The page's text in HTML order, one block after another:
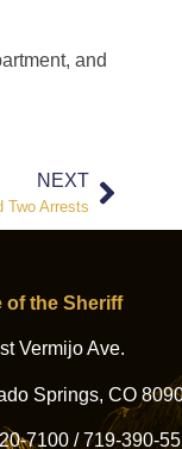
and
NEXT
Two Arrests
of the Sheriff
Vermijo Ave.
Springs, CO
7100 /719-390-